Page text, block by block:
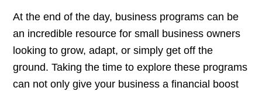
At the end of the day, business programs can be
an incredible resource for small business owners
looking to grow, adapt, or simply get off the
ground. Taking the time to explore these programs
can not only give your business a financial boost